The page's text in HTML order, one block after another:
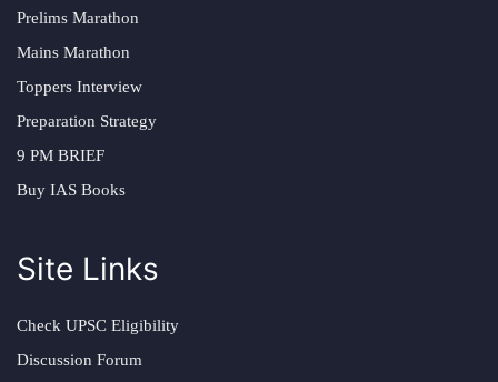
Prelims Marathon
Mains Marathon
Toppers Interview
Preparation Strategy
9 PM BRIEF
Buy IAS Books
Site Links
Check UPSC Eligibility
Discussion Forum